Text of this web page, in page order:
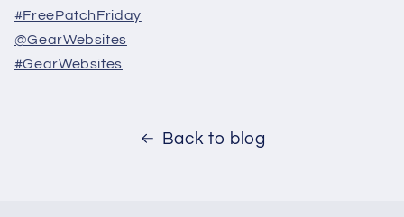
#FreePatchFriday
@GearWebsites
#GearWebsites
Back to blog